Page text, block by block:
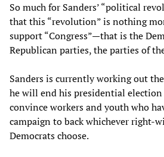
So much for Sanders’ “political
that this “revolution” is nothing
support “Congress”—that is the
Republican parties, the parties of
Sanders is currently working out
he will end his presidential
convince workers and youth who
campaign to back whichever right-
Democrats choose.